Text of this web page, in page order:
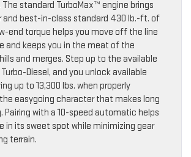
standard TurboMax™ engine brings
and best-in-class standard 430 lb.-ft. of
end torque helps you move off the line
and keeps you in the meat of the
and merges. Step up to the available
Diesel, and you unlock available
up to 13,300 lbs. when properly
easygoing character that makes long
Pairing with a 10-speed automatic helps
in its sweet spot while minimizing gear
terrain.